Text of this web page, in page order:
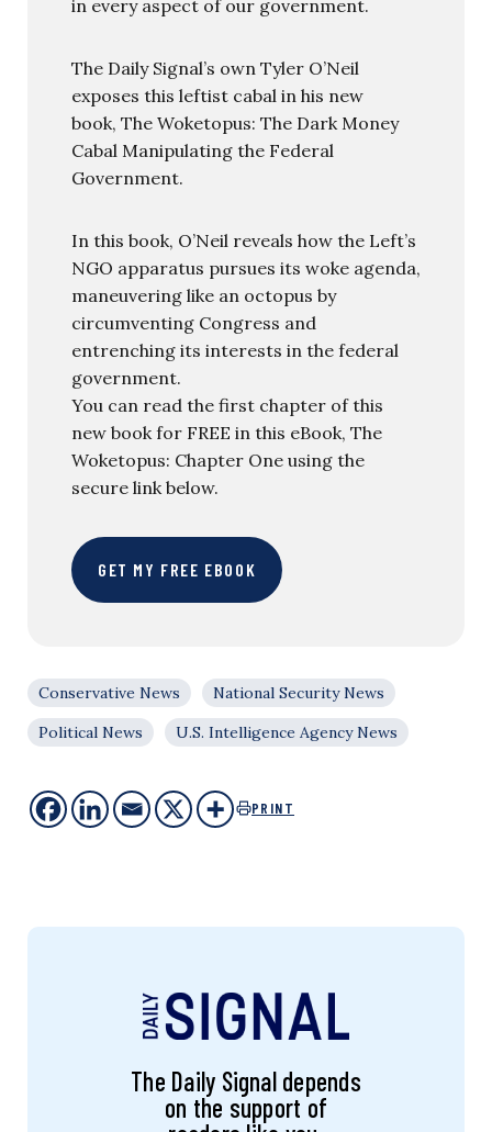
in every aspect of our government.
The Daily Signal’s own Tyler O’Neil
exposes this leftist cabal in his new
book, The Woketopus: The Dark Money
Cabal Manipulating the Federal
Government.
In this book, O’Neil reveals how the Left’s
NGO apparatus pursues its woke agenda,
maneuvering like an octopus by
circumventing Congress and
entrenching its interests in the federal
government.
You can read the first chapter of this
new book for FREE in this eBook, The
Woketopus: Chapter One using the
secure link below.
GET MY FREE EBOOK
Conservative News
National Security News
Political News
U.S. Intelligence Agency News
PRINT
The Daily Signal depends
on the support of